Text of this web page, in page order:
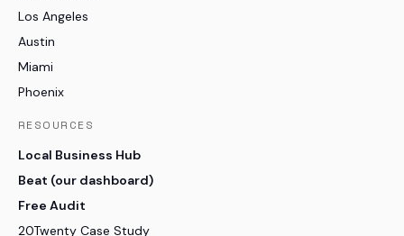
Los Angeles
Austin
Miami
Phoenix
RESOURCES
Local Business Hub
Beat (our dashboard)
Free Audit
20Twenty Case Study